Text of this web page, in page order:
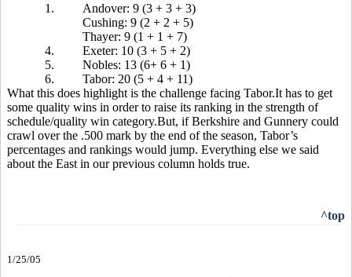
1.
Andover: 9 (3 + 3 + 3)
Cushing: 9 (2 + 2 + 5)
Thayer: 9 (1 + 1 + 7)
4.
Exeter: 10 (3 + 5 + 2)
5.
Nobles: 13 (6+ 6 + 1)
6.
Tabor: 20 (5 + 4 + 11)
What this does highlight is the challenge facing Tabor.It has to get
some quality wins in order to raise its ranking in the strength of
schedule/quality win category.But, if Berkshire and Gunnery could
crawl over the .500 mark by the end of the season, Tabor’s
percentages and rankings would jump. Everything else we said
about the East in our previous column holds true.
^top
1/25/05